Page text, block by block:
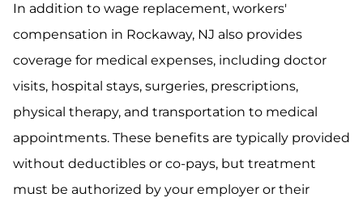
In addition to wage replacement, workers'
compensation in Rockaway, NJ also provides
coverage for medical expenses, including doctor
visits, hospital stays, surgeries, prescriptions,
physical therapy, and transportation to medical
appointments. These benefits are typically provided
without deductibles or co-pays, but treatment
must be authorized by your employer or their